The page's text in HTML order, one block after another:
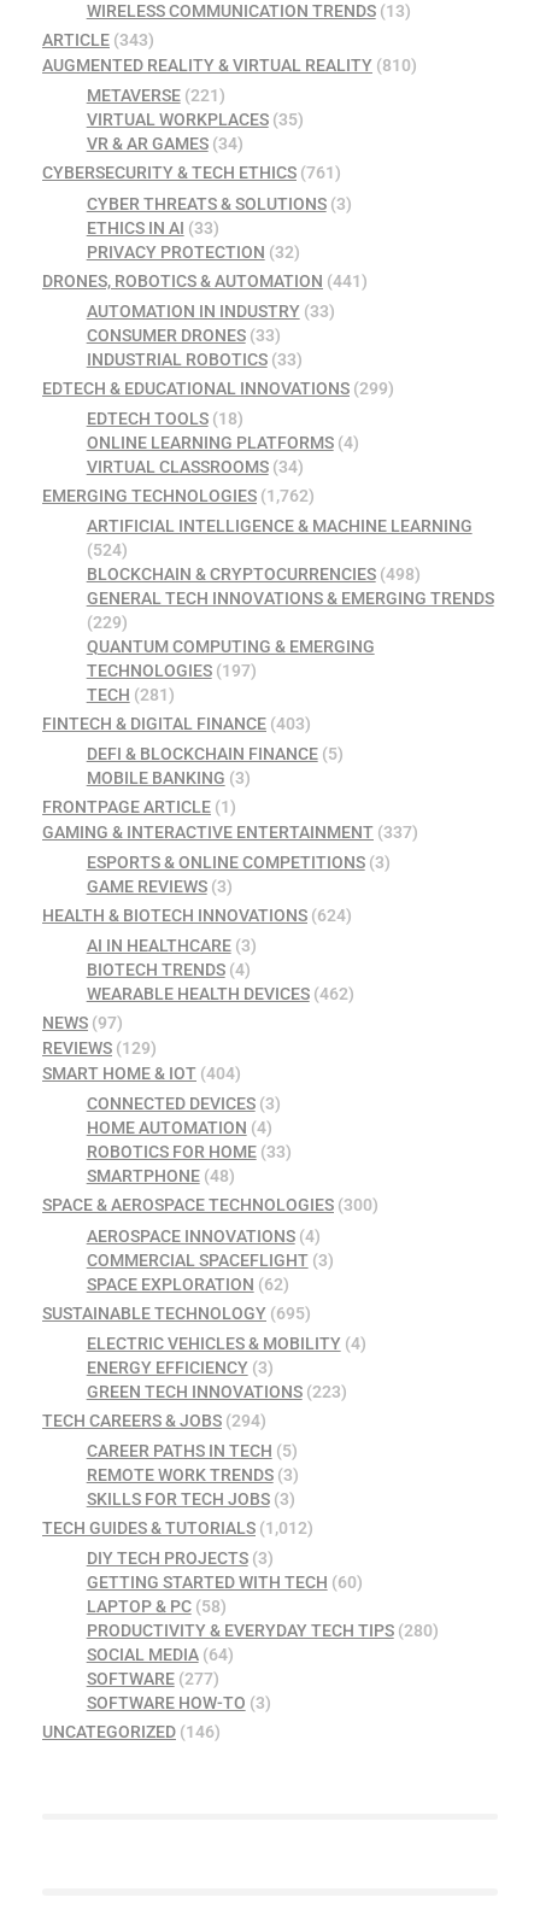
WIRELESS COMMUNICATION TRENDS(13)
ARTICLE (343)
AUGMENTED REALITY & VIRTUAL REALITY (810)
METAVERSE(221)
VIRTUAL WORKPLACES(35)
VR & AR GAMES(34)
CYBERSECURITY & TECH ETHICS (761)
CYBER THREATS & SOLUTIONS(3)
ETHICS IN AI (33)
PRIVACY PROTECTION (32)
DRONES, ROBOTICS & AUTOMATION (441)
AUTOMATION IN INDUSTRY(33)
CONSUMER DRONES(33)
INDUSTRIAL ROBOTICS(33)
EDTECH & EDUCATIONAL INNOVATIONS (299)
EDTECH TOOLS(18)
ONLINE LEARNING PLATFORMS(4)
VIRTUAL CLASSROOMS(34)
EMERGING TECHNOLOGIES (1,762)
ARTIFICIAL INTELLIGENCE & MACHINE LEARNING
(524)
BLOCKCHAIN & CRYPTOCURRENCIES(498)
GENERAL TECH INNOVATIONS & EMERGING TRENDS
(229)
QUANTUM COMPUTING & EMERGING
TECHNOLOGIES(197)
TECH (281)
FINTECH & DIGITAL FINANCE (403)
DEFI & BLOCKCHAIN FINANCE(5)
MOBILE BANKING (3)
FRONTPAGE ARTICLE (1)
GAMING & INTERACTIVE ENTERTAINMENT (337)
ESPORTS & ONLINE COMPETITIONS(3)
GAME REVIEWS(3)
HEALTH & BIOTECH INNOVATIONS (624)
AI IN HEALTHCARE(3)
BIOTECH TRENDS(4)
WEARABLE HEALTH DEVICES(462)
NEWS (97)
REVIEWS (129)
SMART HOME & IOT (404)
CONNECTED DEVICES(3)
HOME AUTOMATION (4)
ROBOTICS FOR HOME(33)
SMARTPHONE(48)
SPACE & AEROSPACE TECHNOLOGIES (300)
AEROSPACE INNOVATIONS(4)
COMMERCIAL SPACEFLIGHT(3)
SPACE EXPLORATION (62)
SUSTAINABLE TECHNOLOGY (695)
ELECTRIC VEHICLES & MOBILITY(4)
ENERGY EFFICIENCY(3)
GREEN TECH INNOVATIONS(223)
TECH CAREERS & JOBS (294)
CAREER PATHS IN TECH (5)
REMOTE WORK TRENDS(3)
SKILLS FOR TECH JOBS(3)
TECH GUIDES & TUTORIALS (1,012)
DIY TECH PROJECTS(3)
GETTING STARTED WITH TECH (60)
LAPTOP & PC(58)
PRODUCTIVITY & EVERYDAY TECH TIPS(280)
SOCIAL MEDIA(64)
SOFTWARE(277)
SOFTWARE HOW-TO (3)
UNCATEGORIZED (146)